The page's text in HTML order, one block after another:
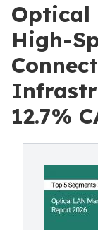
Optical
High-
12.7%